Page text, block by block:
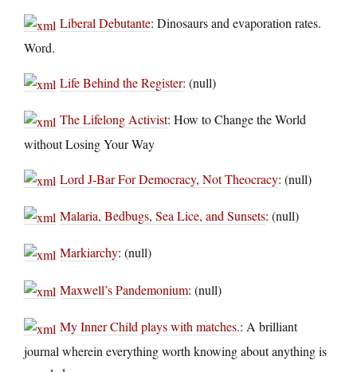
Liberal Debutante: Dinosaurs and evaporation rates.
Word.
Life Behind the Register: (null)
The Lifelong Activist: How to Change the World
without Losing Your Way
Lord J-Bar For Democracy, Not Theocracy: (null)
Malaria, Bedbugs, Sea Lice, and Sunsets: (null)
Markiarchy: (null)
Maxwell’s Pandemonium: (null)
My Inner Child plays with matches.: A brilliant
journal wherein everything worth knowing about anything is